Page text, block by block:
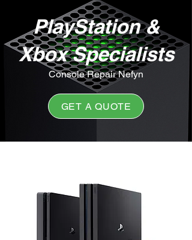
PlayStation &
Xbox Specialists
Console Repair Nefyn
GET A QUOTE